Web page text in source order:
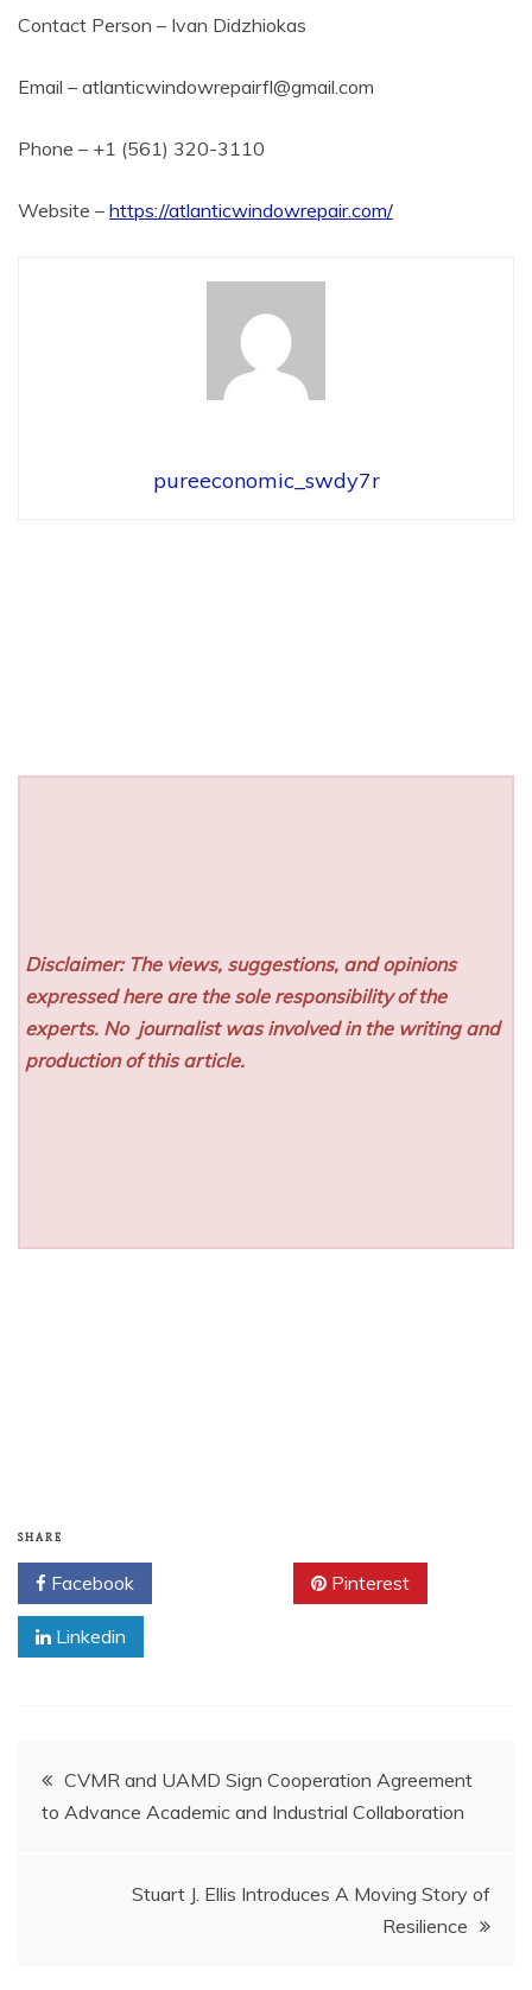
Contact Person – Ivan Didzhiokas
Email – atlanticwindowrepairfl@gmail.com
Phone – +1 (561) 320-3110
Website – https://atlanticwindowrepair.com/
pureeconomic_swdy7r
Disclaimer: The views, suggestions, and opinions
expressed here are the sole responsibility of the
experts. No journalist was involved in the writing and
production of this article.
SHARE
Facebook Pinterest
Linkedin
Post
navigation
CVMR and UAMD Sign Cooperation Agreement
to Advance Academic and Industrial Collaboration
Stuart J. Ellis Introduces A Moving Story of
Resilience